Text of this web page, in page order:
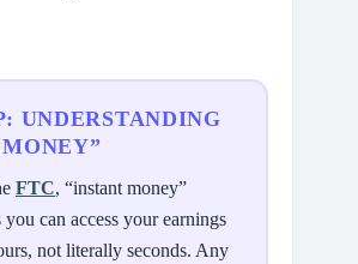
UNDERSTANDING
FTC, “instant money”
can access your earnings
not literally seconds. Any